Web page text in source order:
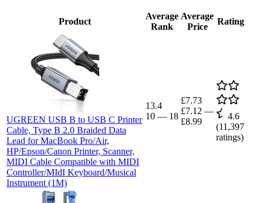
Product
Average
Rank
Average
Price
Rating
UGREEN USB B to USB C Printer
Cable, Type B 2.0 Braided Data
Lead for MacBook Pro/Air,
HP/Epson/Canon Printer, Scanner,
MIDI Cable Compatible with MIDI
Controller/MIdI Keyboard/Musical
Instrument (1M)
13.4
10 — 18
£7.73
£7.12 —
£8.99
4.6
(11,397
ratings)